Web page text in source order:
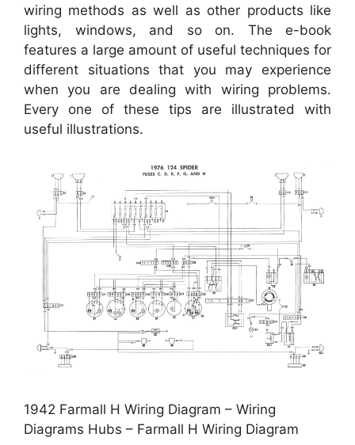
wiring methods as well as other products like
lights, windows, and so on. The e-book
features a large amount of useful techniques for
different situations that you may experience
when you are dealing with wiring problems.
Every one of these tips are illustrated with
useful illustrations.
1942 Farmall H Wiring Diagram – Wiring
Diagrams Hubs – Farmall H Wiring Diagram